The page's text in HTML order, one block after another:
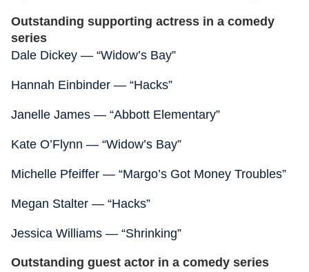
Outstanding supporting actress in a comedy
series
Dale Dickey — “Widow’s Bay”
Hannah Einbinder — “Hacks”
Janelle James — “Abbott Elementary”
Kate O’Flynn — “Widow’s Bay”
Michelle Pfeiffer — “Margo’s Got Money Troubles”
Megan Stalter — “Hacks”
Jessica Williams — “Shrinking”
Outstanding guest actor in a comedy series